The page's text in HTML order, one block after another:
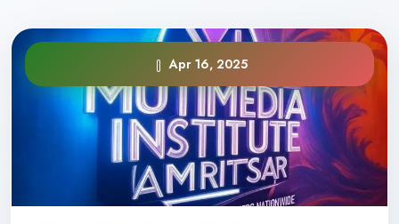
Apr 16, 2025